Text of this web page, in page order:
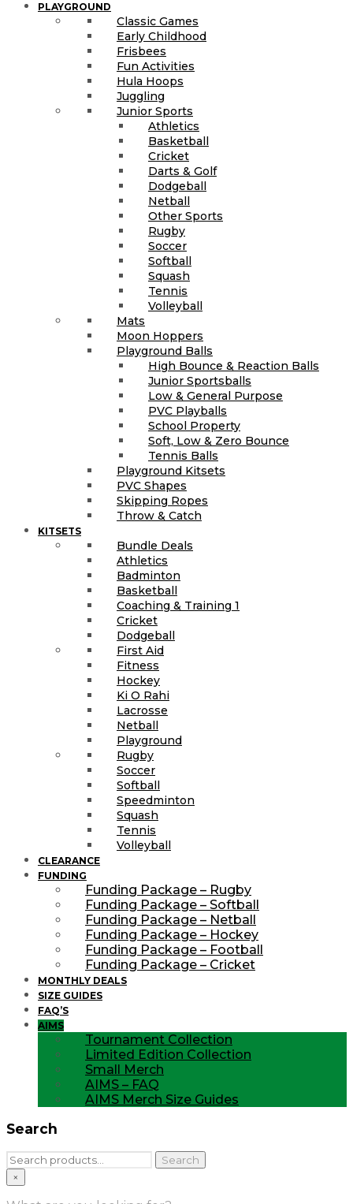
PLAYGROUND
Classic Games
Early Childhood
Frisbees
Fun Activities
Hula Hoops
Juggling
Junior Sports
Athletics
Basketball
Cricket
Darts & Golf
Dodgeball
Netball
Other Sports
Rugby
Soccer
Softball
Squash
Tennis
Volleyball
Mats
Moon Hoppers
Playground Balls
High Bounce & Reaction Balls
Junior Sportsballs
Low & General Purpose
PVC Playballs
School Property
Soft, Low & Zero Bounce
Tennis Balls
Playground Kitsets
PVC Shapes
Skipping Ropes
Throw & Catch
KITSETS
Bundle Deals
Athletics
Badminton
Basketball
Coaching & Training 1
Cricket
Dodgeball
First Aid
Fitness
Hockey
Ki O Rahi
Lacrosse
Netball
Playground
Rugby
Soccer
Softball
Speedminton
Squash
Tennis
Volleyball
CLEARANCE
FUNDING
Funding Package – Rugby
Funding Package – Softball
Funding Package – Netball
Funding Package – Hockey
Funding Package – Football
Funding Package – Cricket
MONTHLY DEALS
SIZE GUIDES
FAQ’S
AIMS
Tournament Collection
Limited Edition Collection
Small Merch
AIMS – FAQ
AIMS Merch Size Guides
Search
Search
for:
Search
×